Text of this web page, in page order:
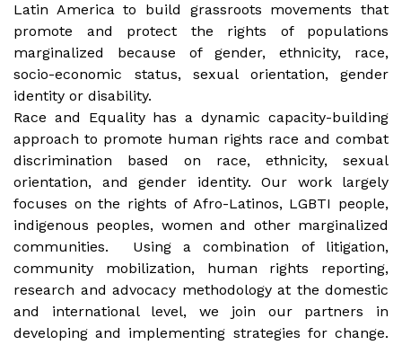
Latin America to build grassroots movements that
promote and protect the rights of populations
marginalized because of gender, ethnicity, race,
socio-economic status, sexual orientation, gender
identity or disability.
Race and Equality has a dynamic capacity-building
approach to promote human rights race and combat
discrimination based on race, ethnicity, sexual
orientation, and gender identity. Our work largely
focuses on the rights of Afro-Latinos, LGBTI people,
indigenous peoples, women and other marginalized
communities. Using a combination of litigation,
community mobilization, human rights reporting,
research and advocacy methodology at the domestic
and international level, we join our partners in
developing and implementing strategies for change.